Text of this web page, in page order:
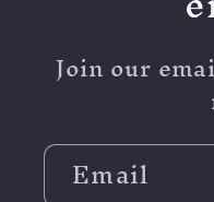
Join our
Email